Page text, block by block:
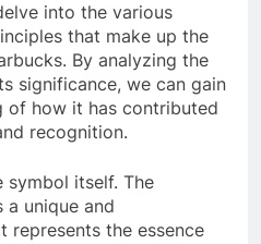
into the various
that make up the
By analyzing the
significance, we can gain
of how it has contributed
recognition.
symbol itself. The
a unique and
represents the essence